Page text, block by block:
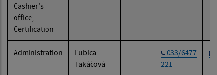
Cashier's
office,
Certification
Administration
Ľubica
Takáčová
033/6477
221